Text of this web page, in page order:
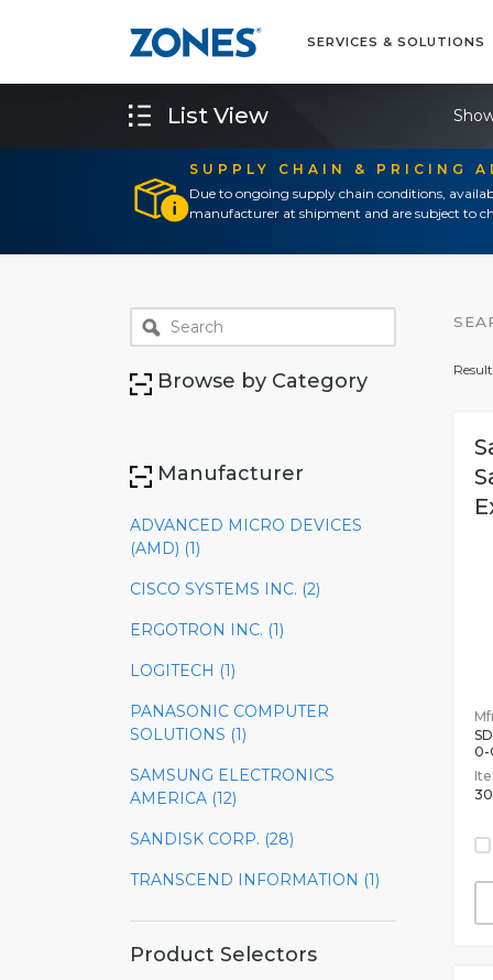
SERVICES & SOLUTIONS
SUPPLY CHAIN & PRICING
Due to ongoing supply chain conditions,
manufacturer at shipment and are subject to
List View
Browse by Category
Manufacturer
ADVANCED MICRO DEVICES
(AMD) (1)
CISCO SYSTEMS INC. (2)
ERGOTRON INC. (1)
LOGITECH (1)
PANASONIC COMPUTER
SOLUTIONS (1)
SAMSUNG ELECTRONICS
AMERICA (12)
SANDISK CORP. (28)
TRANSCEND INFORMATION (1)
Product Selectors
0-